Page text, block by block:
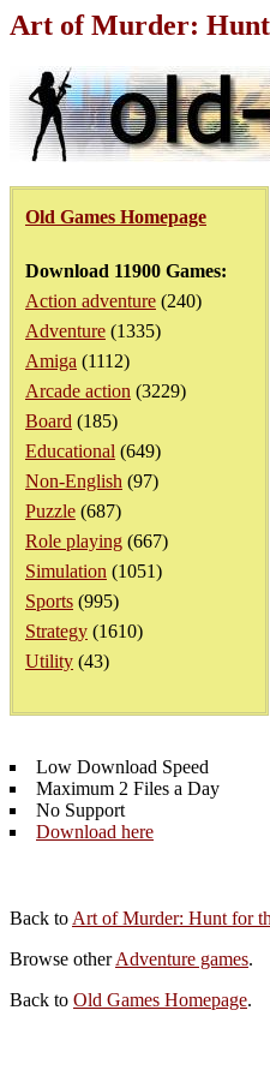
Art of Murder: Hunt
Old Games Homepage
Download 11900 Games:
Action adventure (240)
Adventure (1335)
Amiga (1112)
Arcade action (3229)
Board (185)
Educational (649)
Non-English (97)
Puzzle (687)
Role playing (667)
Simulation (1051)
Sports (995)
Strategy (1610)
Utility (43)
Low Download Speed
Maximum 2 Files a Day
No Support
Download here
Back to Art of Murder: Hunt for
Browse otherAdventure games.
Back to Old Games Homepage.